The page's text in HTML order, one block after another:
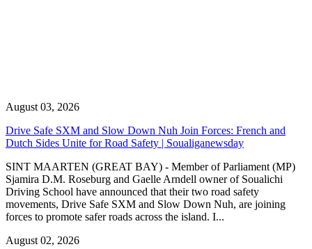
August 03, 2026
Drive Safe SXM and Slow Down Nuh Join Forces: French and
Dutch Sides Unite for Road Safety | Soualiganewsday
SINT MAARTEN (GREAT BAY) - Member of Parliament (MP)
Sjamira D.M. Roseburg and Gaelle Arndell owner of Soualichi
Driving School have announced that their two road safety
movements, Drive Safe SXM and Slow Down Nuh, are joining
forces to promote safer roads across the island. I...
August 02, 2026